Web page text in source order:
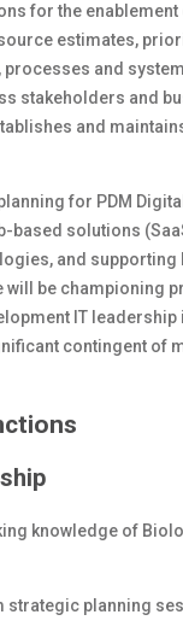
for the
estimates,
and
stakeholders and
and
for PDM
based solutions
and
be championing
IT
contingent of
knowledge of
planning